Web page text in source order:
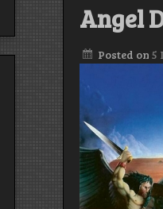
Angel
Posted on5